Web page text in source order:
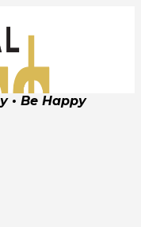
• Be Happy